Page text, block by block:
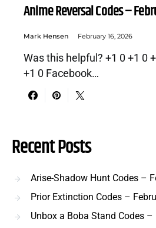
Anime Reversal Codes –
Mark Hensen February 16, 2026
Was this helpful? +1 0 +1 0
+1 0 Facebook…
Recent Posts
Arise-Shadow Hunt Codes –
Prior Extinction Codes –
Unbox a Boba Stand Codes